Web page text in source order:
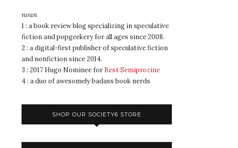
noun
1 : a book review blog specializing in speculative
fiction and popgeekery for all ages since 2008.
2 : a digital-first publisher of speculative fiction
and nonfiction since 2014.
3 : 2017 Hugo Nominee for Best Semiprozine
4 : a duo of awesomely badass book nerds
SHOP OUR SOCIETY6 STORE